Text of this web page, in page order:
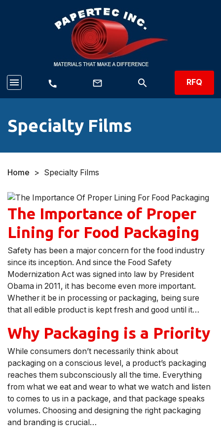
menu call mail_outline search RFQ
Specialty Films
Home > Specialty Films
The Importance of Proper
Lining for Food Packaging
Safety has been a major concern for the food industry
since its inception. And since the Food Safety
Modernization Act was signed into law by President
Obama in 2011, it has become even more important.
Whether it be in processing or packaging, being sure
that all edible product is kept fresh and good until it…
Why Packaging is a Priority
While consumers don’t necessarily think about
packaging on a conscious level, a product’s packaging
reaches them subconsciously all the time. Everything
from what we eat and wear to what we watch and listen
to comes to us in a package, and that package speaks
volumes. Choosing and designing the right packaging
and branding is crucial…